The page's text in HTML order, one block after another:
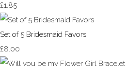
£1.85
Set of 5 Bridesmaid Favors
£8.00